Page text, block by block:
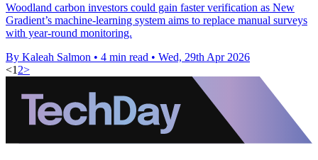
Woodland carbon investors could gain faster verification as New
Gradient’s machine-learning system aims to replace manual surveys
with year-round monitoring.
By Kaleah Salmon • 4 min read • Wed, 29th Apr 2026
<1 2>